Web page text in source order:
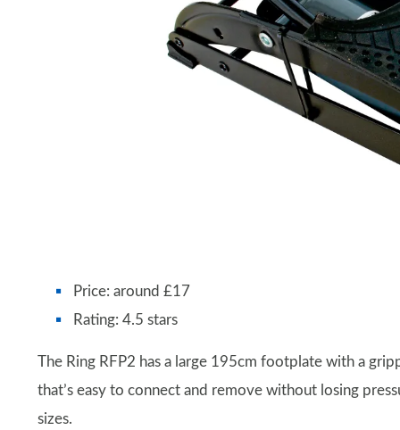
Price: around £17
Rating: 4.5 stars
The Ring RFP2 has a large 195cm footplate with a
that’s easy to connect and remove without losing
sizes.